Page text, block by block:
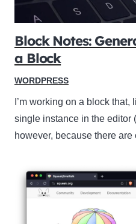
Block Notes:
a Block
WORDPRESS
I’m working on a block that,
single instance in the editor
however, because there